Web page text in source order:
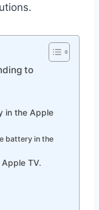
to
in the Apple
battery in the
TV.